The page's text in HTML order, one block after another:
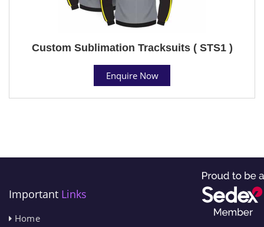
Custom Sublimation Tracksuits ( STS1 )
Enquire Now
Important Links
Home